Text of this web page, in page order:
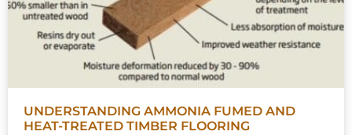
UNDERSTANDING AMMONIA FUMED AND
HEAT-TREATED TIMBER FLOORING